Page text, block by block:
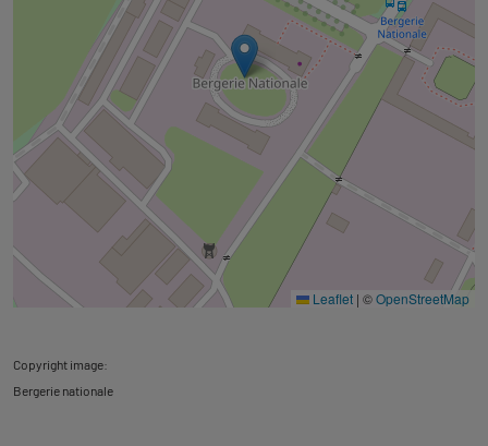
Leaflet | ©OpenStreetMap
Copyright image:
Bergerie nationale